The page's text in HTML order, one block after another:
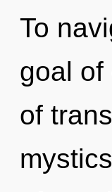
To
goal of
of